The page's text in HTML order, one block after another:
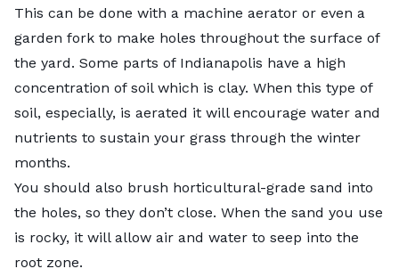
This can be done with a machine aerator or even a
garden fork to make holes throughout the surface of
the yard. Some parts of Indianapolis have a high
concentration of soil which is clay. When this type of
soil, especially, is aerated it will encourage water and
nutrients to sustain your grass through the winter
months.
You should also brush horticultural-grade sand into
the holes, so they don’t close. When the sand you use
is rocky, it will allow air and water to seep into the
root zone.